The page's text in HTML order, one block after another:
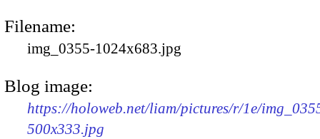
Filename:
img_0355-1024x683.jpg
Blog image:
https://holoweb.net/liam/pictures/r/1e/
500x333.jpg